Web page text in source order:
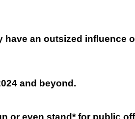
have an outsized influence
and beyond.
or even stand* for public